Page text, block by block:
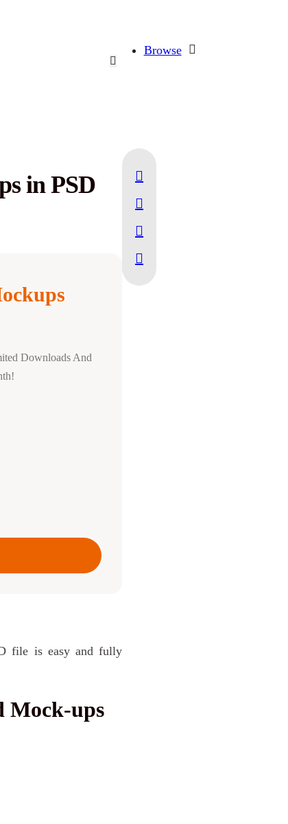
Browse
in PSD
Downloads And
file is easy and fully
Mock-ups